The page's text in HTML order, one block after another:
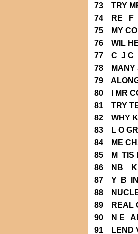
73 TRY
74 RE F
75 MY
76 WIL
77 C J C
78 MANY
79
80 I MR
81 TRY
82 WHY
83 L O
84 ME
85 M TIS
86 NB
87 Y B
88
89 REAL
90 N E
91 LEND